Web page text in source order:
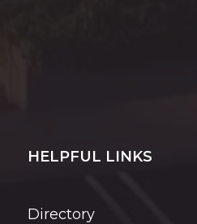
HELPFUL LINKS
Directory